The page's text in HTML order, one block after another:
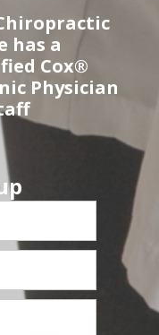
has a
Cox®
Physician